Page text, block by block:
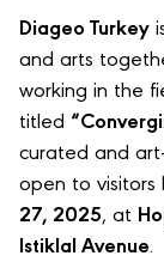
Diageo Turkey
and arts
working in the
titled
curated and
open to visitors
27, 2025, at
Istiklal Avenue.